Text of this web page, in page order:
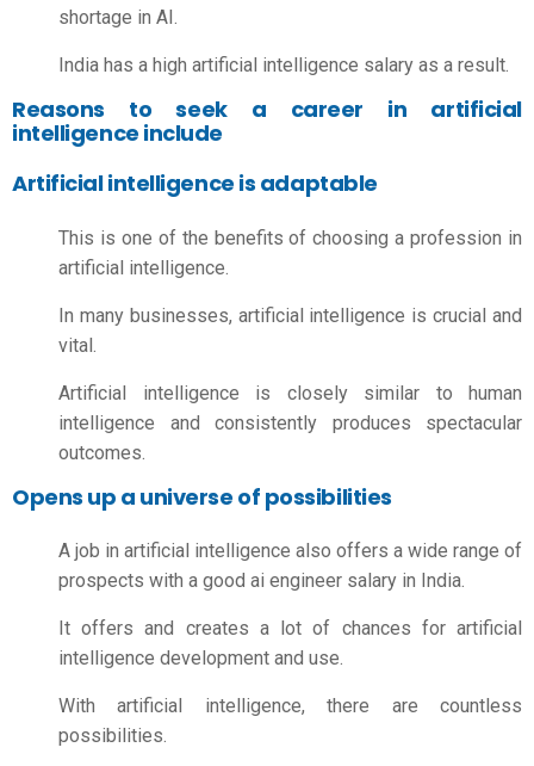
shortage in AI.
India has a high artificial intelligence salary as a result.
Reasons to seek a career in artificial
intelligence include
Artificial intelligence is adaptable
This is one of the benefits of choosing a profession in
artificial intelligence.
In many businesses, artificial intelligence is crucial and
vital.
Artificial intelligence is closely similar to human
intelligence and consistently produces spectacular
outcomes.
Opens up a universe of possibilities
A job in artificial intelligence also offers a wide range of
prospects with a good ai engineer salary in India.
It offers and creates a lot of chances for artificial
intelligence development and use.
With artificial intelligence, there are countless
possibilities.